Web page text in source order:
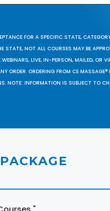
FOR A SPECIFIC STATE,
NOT ALL COURSES MAY BE
LIVE, IN-PERSON, MAILED, OR
ORDER. ORDERING FROM CE
NOTE: INFORMATION IS SUBJECT TO